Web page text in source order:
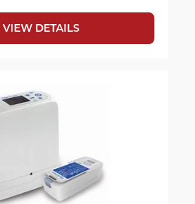
VIEW DETAILS